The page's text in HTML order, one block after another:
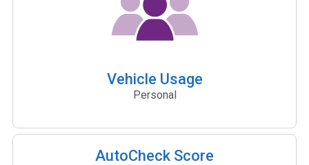
Vehicle Usage
Personal
AutoCheck Score